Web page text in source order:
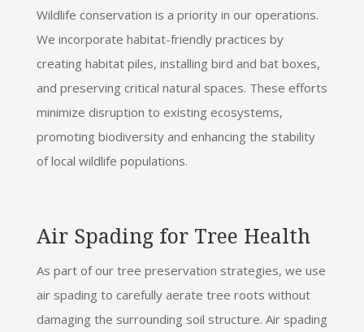
Wildlife conservation is a priority in our operations.
We incorporate habitat-friendly practices by
creating habitat piles, installing bird and bat boxes,
and preserving critical natural spaces. These efforts
minimize disruption to existing ecosystems,
promoting biodiversity and enhancing the stability
of local wildlife populations.
Air Spading for Tree Health
As part of our tree preservation strategies, we use
air spading to carefully aerate tree roots without
damaging the surrounding soil structure. Air spading